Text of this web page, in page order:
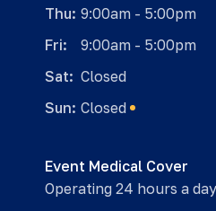
Thu: 9:00am - 5:00pm
Fri:
9:00am - 5:00pm
Sat: Closed
Sun: Closed
Event Medical Cover
Operating 24 hours a day